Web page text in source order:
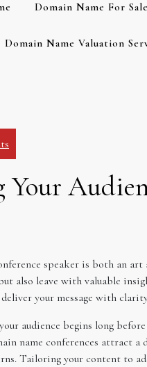
Domain Name For Sale
Domain Name Valuation
speaker is both an
also leave with valuable
your message with
audience begins long
name conferences attract a
Tailoring your content to